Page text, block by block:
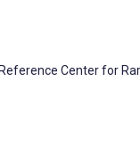
Center for